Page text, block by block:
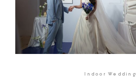
Indoor Wedding